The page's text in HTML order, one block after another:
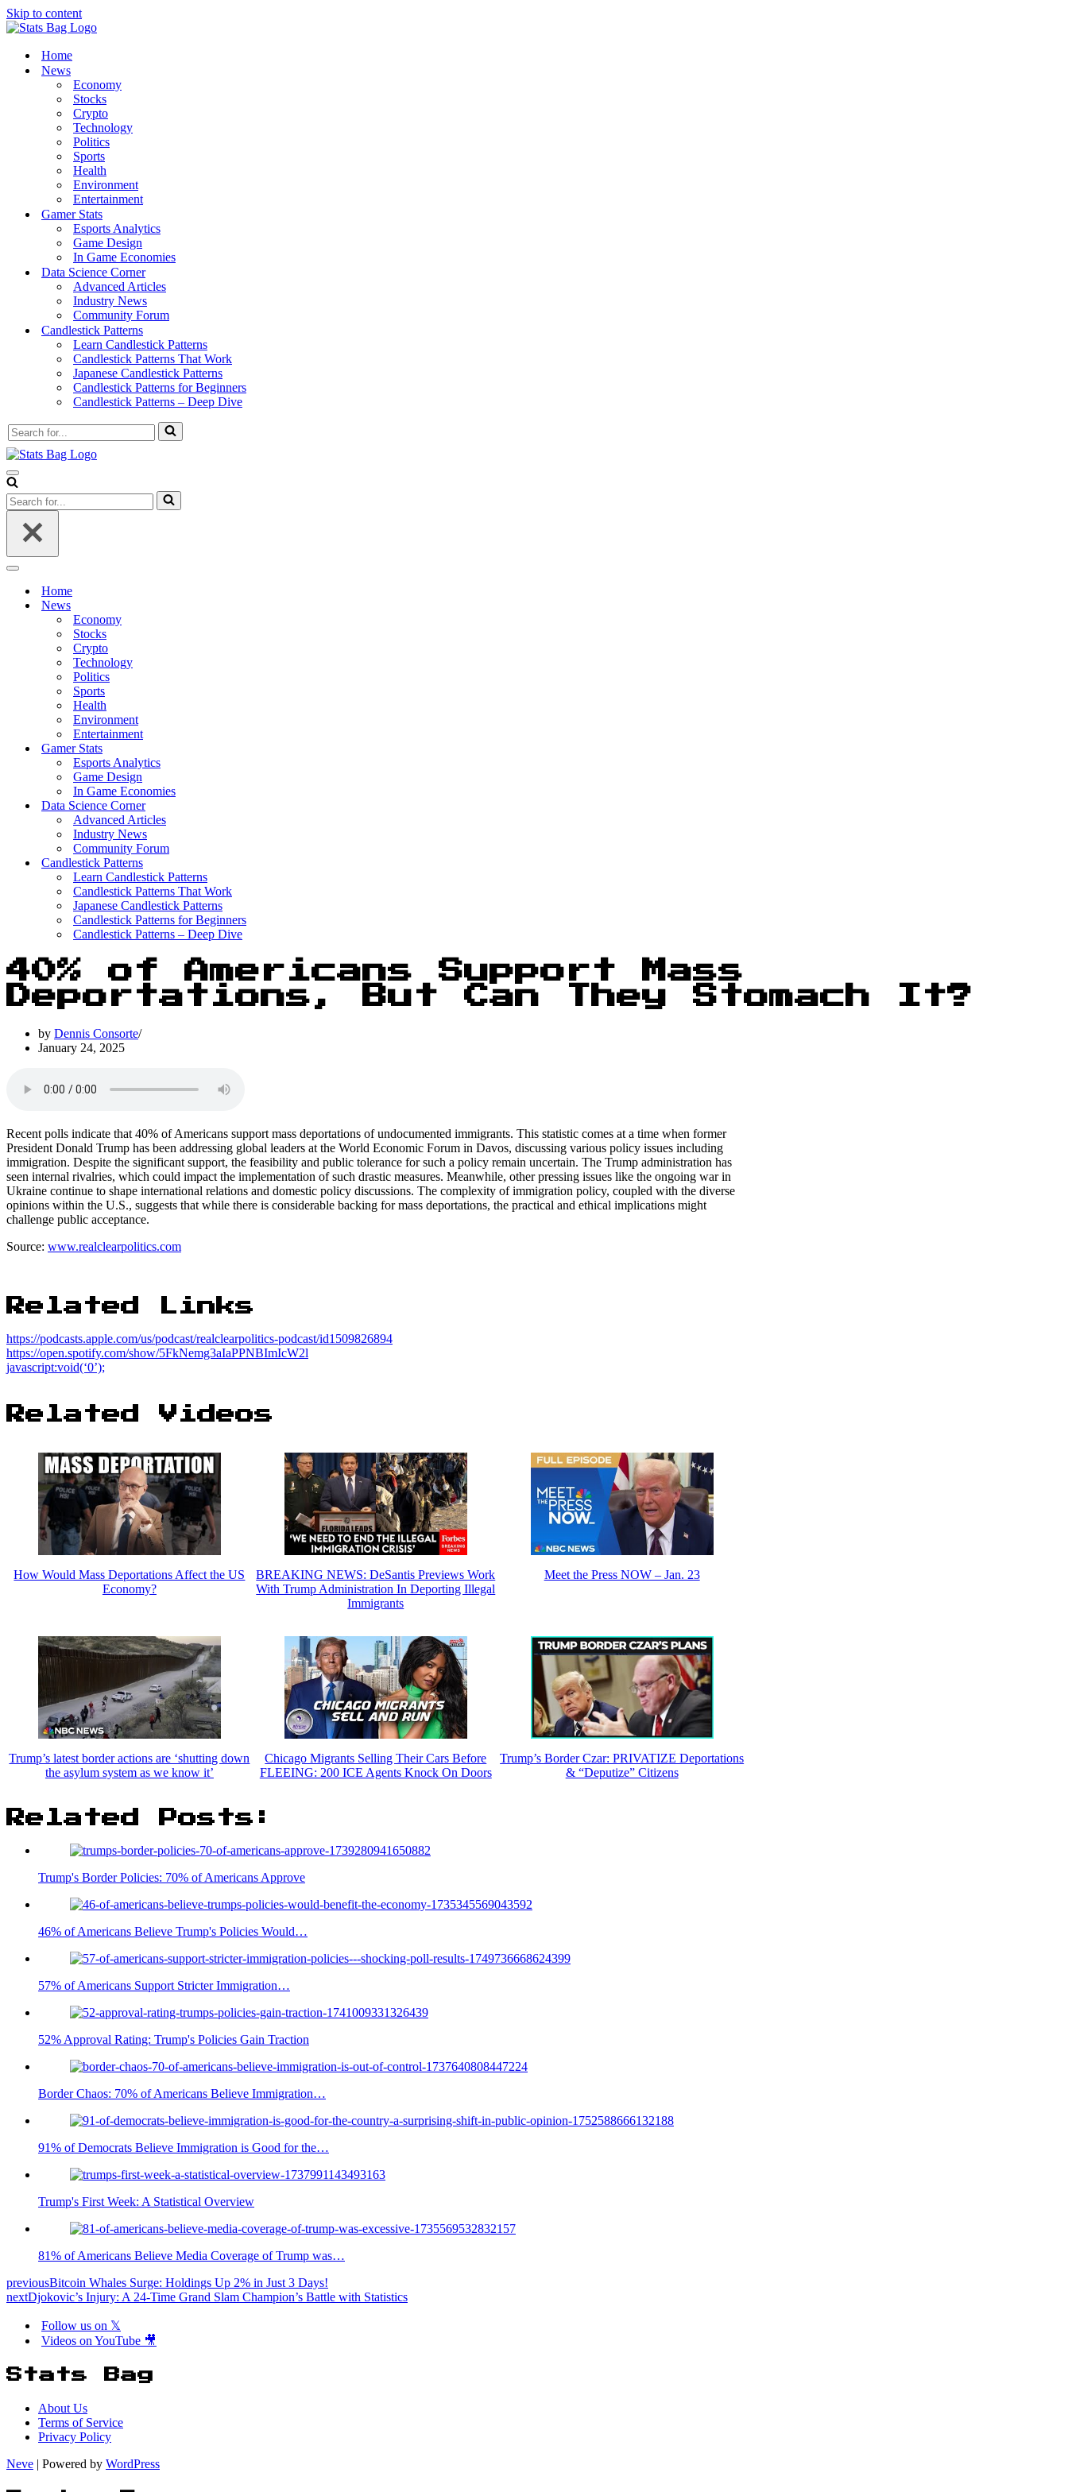
Skip to content
Home
News
Economy
Stocks
Crypto
Technology
Politics
Sports
Health
Environment
Entertainment
Gamer Stats
Esports Analytics
Game Design
In Game Economies
Data Science Corner
Advanced Articles
Industry News
Community Forum
Candlestick Patterns
Learn Candlestick Patterns
Candlestick Patterns That Work
Japanese Candlestick Patterns
Candlestick Patterns for Beginners
Candlestick Patterns – Deep Dive
Search
for...
Navigation
Menu
Search
for...
Navigation
Home
News
Economy
Stocks
Crypto
Technology
Politics
Sports
Health
Environment
Entertainment
Gamer Stats
Esports Analytics
Game Design
In Game Economies
Data Science Corner
Advanced Articles
Industry News
Community Forum
Candlestick Patterns
Learn Candlestick Patterns
Candlestick Patterns That Work
Japanese Candlestick Patterns
Candlestick Patterns for Beginners
Candlestick Patterns – Deep Dive
40% of Americans Support Mass
Deportations, But Can They Stomach It?
by Dennis Consorte
January 24, 2025
Recent polls indicate that 40% of Americans support mass deportations of undocumented immigrants. This statistic comes at a time when former
President Donald Trump has been addressing global leaders at the World Economic Forum in Davos, discussing various policy issues including
immigration. Despite the significant support, the feasibility and public tolerance for such a policy remain uncertain. The Trump administration has
seen internal rivalries, which could impact the implementation of such drastic measures. Meanwhile, other pressing issues like the ongoing war in
Ukraine continue to shape international relations and domestic policy discussions. The complexity of immigration policy, coupled with the diverse
opinions within the U.S., suggests that while there is considerable backing for mass deportations, the practical and ethical implications might
challenge public acceptance.
Source: www.realclearpolitics.com
Related Links
https://podcasts.apple.com/us/podcast/realclearpolitics-podcast/id1509826894
https://open.spotify.com/show/5FkNemg3aIaPPNBImIcW2l
javascript:void(‘0’);
Related Videos
How Would Mass Deportations Affect the US
Economy?
BREAKING NEWS: DeSantis Previews Work
With Trump Administration In Deporting Illegal
Immigrants
Meet the Press NOW – Jan. 23
Trump’s latest border actions are ‘shutting down
the asylum system as we know it’
Chicago Migrants Selling Their Cars Before
FLEEING: 200 ICE Agents Knock On Doors
Trump’s Border Czar: PRIVATIZE Deportations
& “Deputize” Citizens
Related Posts:
Trump's Border Policies: 70% of Americans Approve
46% of Americans Believe Trump's Policies Would…
57% of Americans Support Stricter Immigration…
52% Approval Rating: Trump's Policies Gain Traction
Border Chaos: 70% of Americans Believe Immigration…
91% of Democrats Believe Immigration is Good for the…
Trump's First Week: A Statistical Overview
81% of Americans Believe Media Coverage of Trump was…
previousBitcoin Whales Surge: Holdings Up 2% in Just 3 Days!
nextDjokovic’s Injury: A 24-Time Grand Slam Champion’s Battle with Statistics
Follow us on 𝕏
Videos on YouTube 🎥
Stats Bag
About Us
Terms of Service
Privacy Policy
Neve | Powered by WordPress